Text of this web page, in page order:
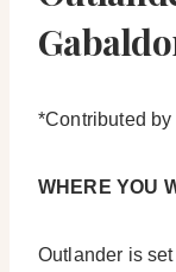
*Contributed
WHERE YOU
Outlander is